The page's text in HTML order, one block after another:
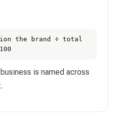
the brand ÷ total
is named across